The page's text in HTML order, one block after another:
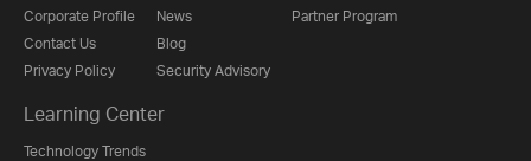
Corporate Profile
Contact Us
Privacy Policy
News
Blog
Security Advisory
Partner Program
Learning Center
Technology Trends